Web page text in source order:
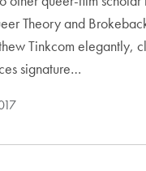
Theory and
Tinkcom elegantly,
signature…